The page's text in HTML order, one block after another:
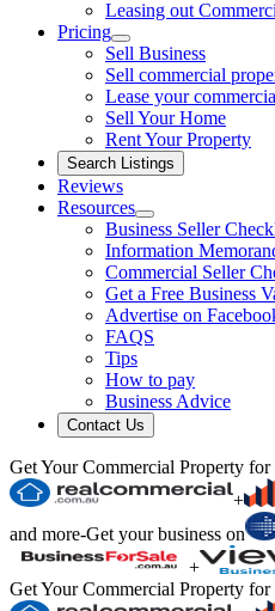
Leasing out
Pricing
Sell Business
Sell commercial
Lease your
Sell Your Home
Rent Your Property
Search Listings
Reviews
Resources
Business Seller
Information
Commercial Seller
Get a Free Business
Advertise on
FAQS
Tips
How to pay
Business Advice
Contact Us
Get Your Commercial Property for
+
and more-Get your business on
+
Get Your Commercial Property for